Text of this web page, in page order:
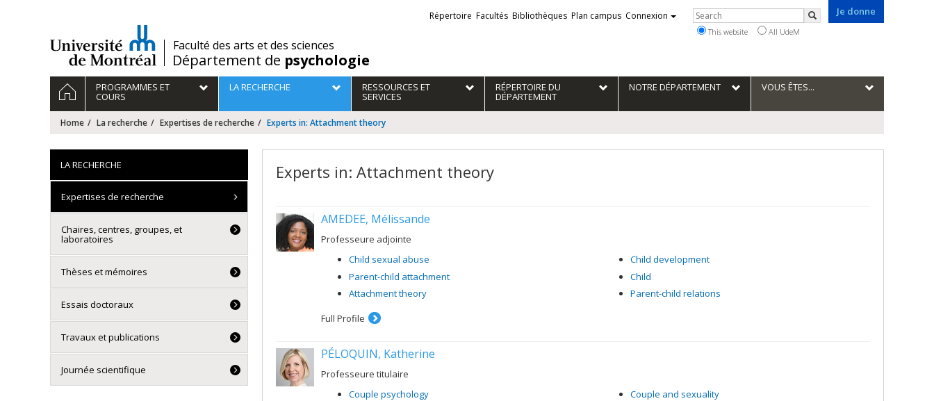
/Faculté des arts et des sciences
Département de psychologie
Je donne
Liens
externes
Répertoire Facultés Bibliothèques Plan campus Connexion Rechercher
Search
This website All UdeM
Navigation
principale
HOMEPROGRAMMES ET
COURS
LA RECHERCHE RESSOURCES ET
SERVICES
RÉPERTOIRE DU
DÉPARTEMENT
NOTRE DÉPARTEMENT VOUS ÊTES...
Home La recherche Expertises de recherche Experts in: Attachment theory
Experts in: Attachment theory
AMEDEE, Mélissande
Professeure adjointe
Child sexual abuse
Parent-child attachment
Attachment theory
Child development
Child
Parent-child relations
Full Profile
PÉLOQUIN, Katherine
Professeure titulaire
Couple psychology
Couple and sexuality
LA RECHERCHE
Expertises de recherche
Chaires, centres, groupes, et
laboratoires
Thèses et mémoires
Essais doctoraux
Travaux et publications
Journée scientifique